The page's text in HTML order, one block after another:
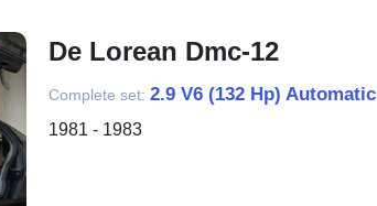
De Lorean Dmc-12
Complete set: 2.9 V6 (132 Hp) Automatic
1981 - 1983